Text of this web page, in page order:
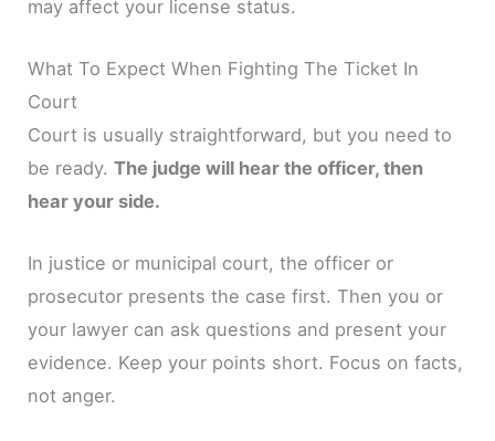
may affect your license status.
What To Expect When Fighting The Ticket In
Court
Court is usually straightforward, but you need to
be ready.The judge will hear the officer, then
hear your side.
In justice or municipal court, the officer or
prosecutor presents the case first. Then you or
your lawyer can ask questions and present your
evidence. Keep your points short. Focus on facts,
not anger.